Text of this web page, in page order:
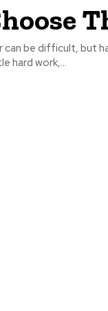
be difficult, but
hard work,...